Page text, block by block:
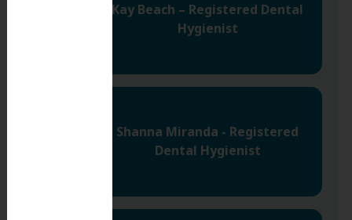
Kay Beach – Registered Dental
Hygienist
Shanna Miranda - Registered
Dental Hygienist